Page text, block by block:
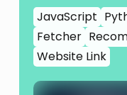
JavaScript
Fetcher
Website Link